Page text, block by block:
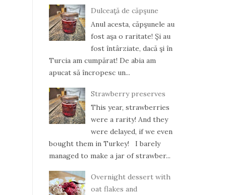
Dulceaţă de căpşune
Anul acesta, căpşunele au
fost aşa o raritate! Şi au
fost întârziate, dacă şi în
Turcia am cumpărat! De abia am
apucat să încropesc un...
Strawberry preserves
This year, strawberries
were a rarity! And they
were delayed, if we even
bought them in Turkey! I barely
managed to make a jar of strawber...
Overnight dessert with
oat flakes and